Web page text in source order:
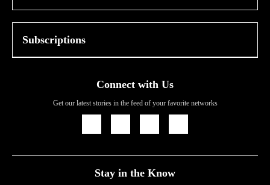
Subscriptions
Connect with Us
Get our latest stories in the feed of your favorite networks
Stay in the Know